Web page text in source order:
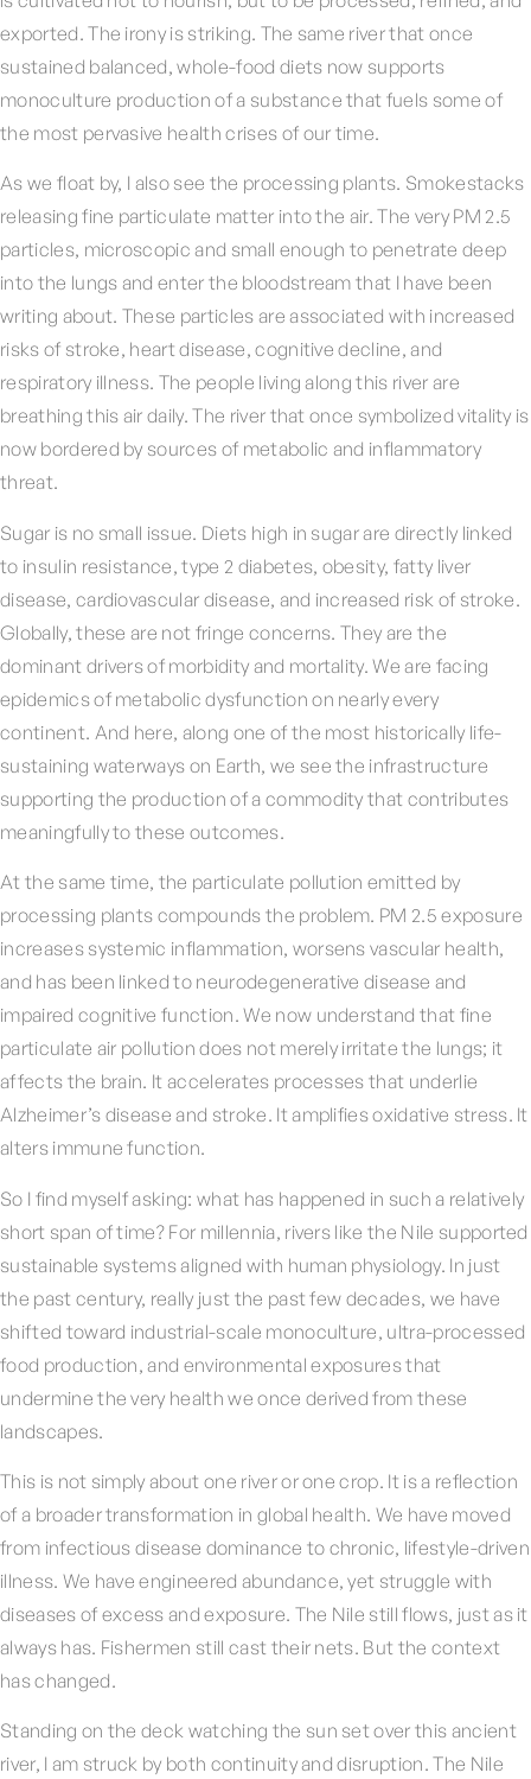
exported. The irony is striking. The same river that once
sustained balanced, whole-food diets now supports
monoculture production of a substance that fuels some of
the most pervasive health crises of our time.
As we float by, I also see the processing plants. Smokestacks
releasing fine particulate matter into the air. The very PM 2.5
particles, microscopic and small enough to penetrate deep
into the lungs and enter the bloodstream that I have been
writing about. These particles are associated with increased
risks of stroke, heart disease, cognitive decline, and
respiratory illness. The people living along this river are
breathing this air daily. The river that once symbolized vitality is
now bordered by sources of metabolic and inflammatory
threat.
Sugar is no small issue. Diets high in sugar are directly linked
to insulin resistance, type 2 diabetes, obesity, fatty liver
disease, cardiovascular disease, and increased risk of stroke.
Globally, these are not fringe concerns. They are the
dominant drivers of morbidity and mortality. We are facing
epidemics of metabolic dysfunction on nearly every
continent. And here, along one of the most historically life-
sustaining waterways on Earth, we see the infrastructure
supporting the production of a commodity that contributes
meaningfully to these outcomes.
At the same time, the particulate pollution emitted by
processing plants compounds the problem. PM 2.5 exposure
increases systemic inflammation, worsens vascular health,
and has been linked to neurodegenerative disease and
impaired cognitive function. We now understand that fine
particulate air pollution does not merely irritate the lungs; it
affects the brain. It accelerates processes that underlie
Alzheimer’s disease and stroke. It amplifies oxidative stress. It
alters immune function.
So I find myself asking: what has happened in such a relatively
short span of time? For millennia, rivers like the Nile supported
sustainable systems aligned with human physiology. In just
the past century, really just the past few decades, we have
shifted toward industrial-scale monoculture, ultra-processed
food production, and environmental exposures that
undermine the very health we once derived from these
landscapes.
This is not simply about one river or one crop. It is a reflection
of a broader transformation in global health. We have moved
from infectious disease dominance to chronic, lifestyle-driven
illness. We have engineered abundance, yet struggle with
diseases of excess and exposure. The Nile still flows, just as it
always has. Fishermen still cast their nets. But the context
has changed.
Standing on the deck watching the sun set over this ancient
river, I am struck by both continuity and disruption. The Nile